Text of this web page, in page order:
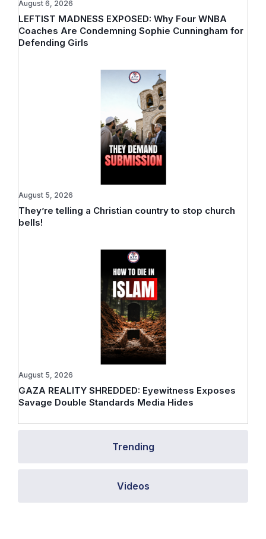
Trending
Videos
LEFTIST MADNESS EXPOSED: Why Four WNBA
Coaches Are Condemning Sophie Cunningham for
Defending Girls
August 6, 2026
They’re telling a Christian country to stop church
bells!
August 5, 2026
GAZA REALITY SHREDDED: Eyewitness Exposes
Savage Double Standards Media Hides
August 5, 2026